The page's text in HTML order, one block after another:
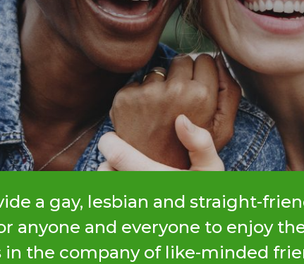
a gay, lesbian and straight-
anyone and everyone to enjoy
in the company of like-minded